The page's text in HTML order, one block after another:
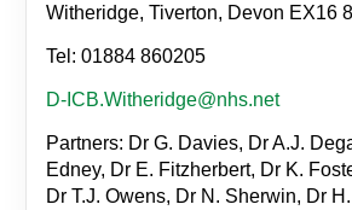
Witheridge, Tiverton, Devon EX16
Tel: 01884 860205
D-ICB.Witheridge@nhs.net
Partners: Dr G. Davies, Dr A.J.
Edney, Dr E. Fitzherbert, Dr K.
Dr T.J. Owens, Dr N. Sherwin, Dr